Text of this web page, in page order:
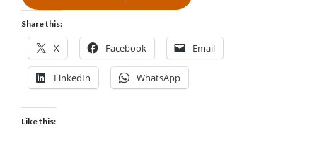
Share this:
X Facebook Email
LinkedIn WhatsApp
Like this: